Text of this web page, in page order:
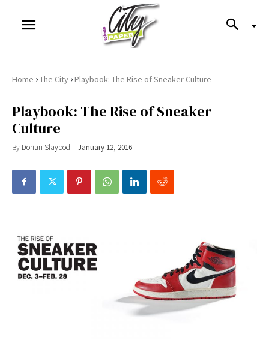
Home ›The City ›Playbook: The Rise of Sneaker Culture
Playbook: The Rise of Sneaker
Culture
By Dorian Slaybod January 12, 2016